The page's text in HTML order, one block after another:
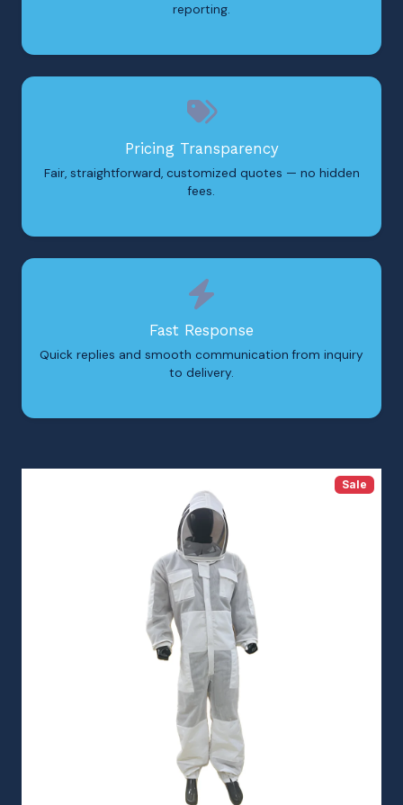
reporting.
Pricing Transparency
Fair, straightforward, customized quotes — no hidden
fees.
Fast Response
Quick replies and smooth communication from inquiry
to delivery.
Sale